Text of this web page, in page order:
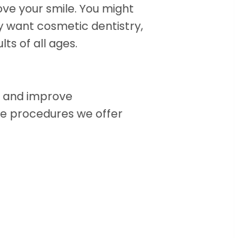
your smile. You might
want cosmetic dentistry,
of all ages.
improve
procedures we offer